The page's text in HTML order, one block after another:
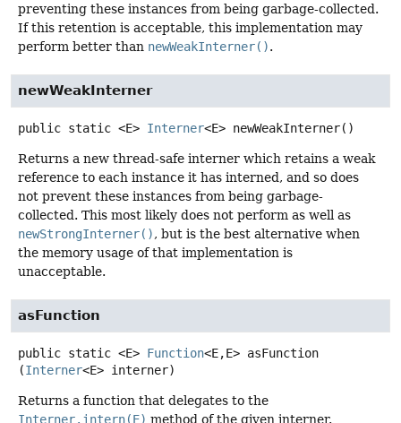
preventing these instances from being garbage-collected.
If this retention is acceptable, this implementation may
perform better than newWeakInterner().
newWeakInterner
public static <E> Interner<E> newWeakInterner()
Returns a new thread-safe interner which retains a weak
reference to each instance it has interned, and so does
not prevent these instances from being garbage-
collected. This most likely does not perform as well as
newStrongInterner(), but is the best alternative when
the memory usage of that implementation is
unacceptable.
asFunction
public static <E> Function<E,E> asFunction
(Interner<E> interner)
Returns a function that delegates to the
Interner.intern(E) method of the given interner.